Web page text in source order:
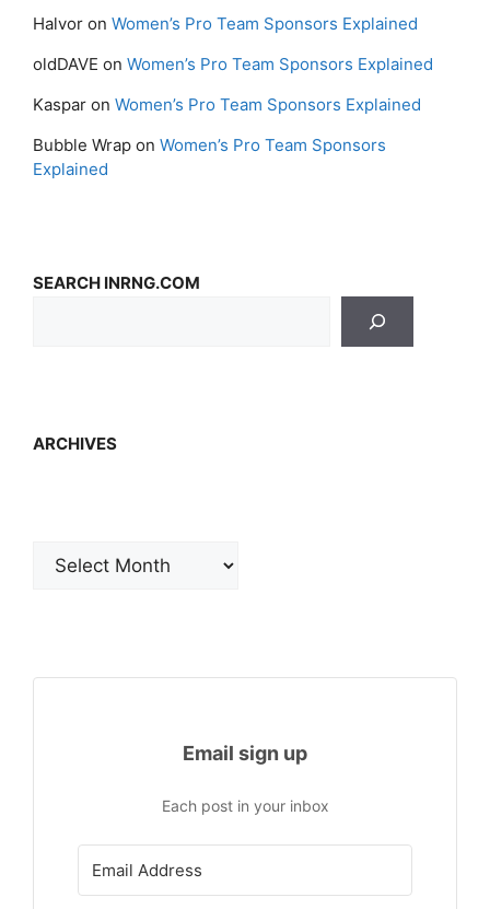
Halvor on Women’s Pro Team Sponsors Explained
oldDAVE on Women’s Pro Team Sponsors Explained
Kaspar on Women’s Pro Team Sponsors Explained
Bubble Wrap on Women’s Pro Team Sponsors
Explained
SEARCH INRNG.COM
ARCHIVES
Email sign up
Each post in your inbox